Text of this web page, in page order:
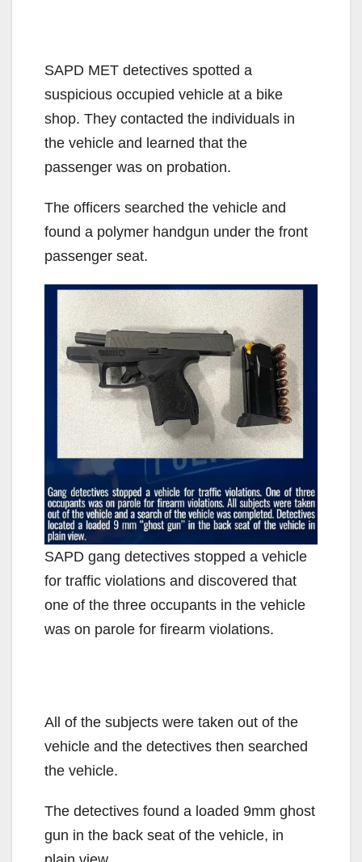
SAPD MET detectives spotted a
suspicious occupied vehicle at a bike
shop. They contacted the individuals in
the vehicle and learned that the
passenger was on probation.
The officers searched the vehicle and
found a polymer handgun under the front
passenger seat.
SAPD gang detectives stopped a vehicle
for traffic violations and discovered that
one of the three occupants in the vehicle
was on parole for firearm violations.
All of the subjects were taken out of the
vehicle and the detectives then searched
the vehicle.
The detectives found a loaded 9mm ghost
gun in the back seat of the vehicle, in